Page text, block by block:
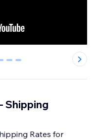
6 7
Shipping
Rates for